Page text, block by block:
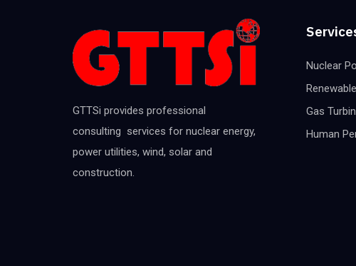
GTTSi provides professional
consulting services for nuclear energy,
power utilities, wind, solar and
construction.
Nuclear
Gas
Human